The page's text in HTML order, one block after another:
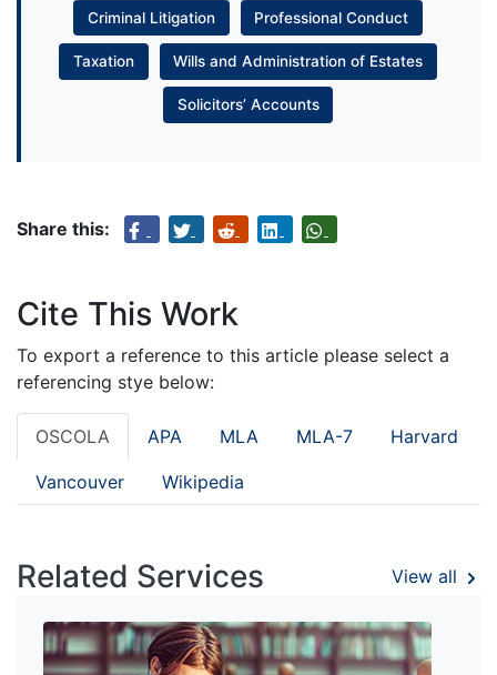
Criminal Litigation Professional Conduct
Taxation Wills and Administration of Estates
Solicitors’ Accounts
Share this:
Cite This Work
To export a reference to this article please select a
referencing stye below:
OSCOLA APA MLA MLA-7 Harvard
Vancouver Wikipedia
Related Services View all